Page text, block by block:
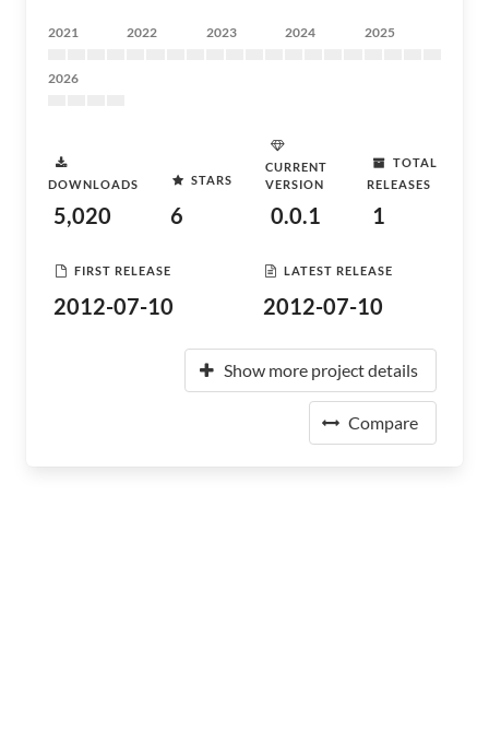
2021 2022 2023 2024 2025
2026
DOWNLOADS
5,020
STARS
6
CURRENT
VERSION
0.0.1
TOTAL
RELEASES
1
FIRST RELEASE
2012-07-10
LATEST RELEASE
2012-07-10
Show more project details
Compare